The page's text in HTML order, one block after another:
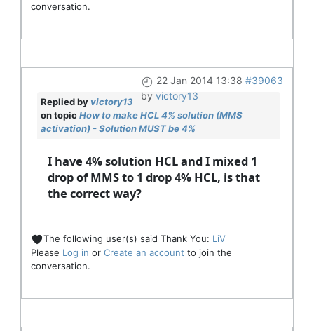
conversation.
22 Jan 2014 13:38 #39063
by victory13
Replied by victory13
on topic How to make HCL 4% solution (MMS
activation) - Solution MUST be 4%
I have 4% solution HCL and I mixed 1
drop of MMS to 1 drop 4% HCL, is that
the correct way?
The following user(s) said Thank You: LiV
Please Log in or Create an account to join the
conversation.